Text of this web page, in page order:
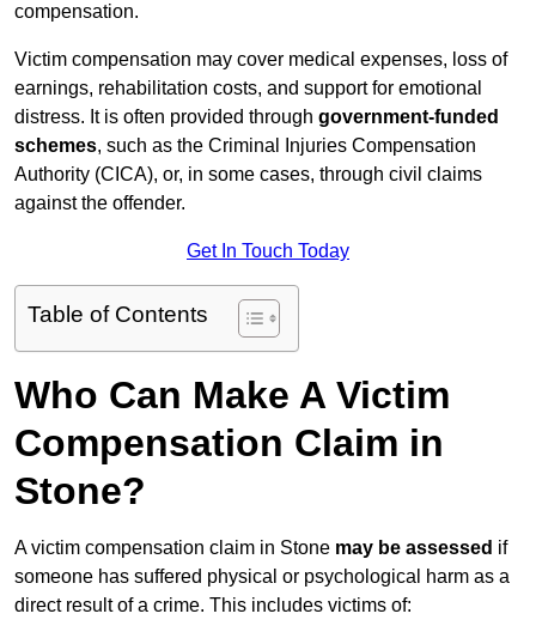
compensation.
Victim compensation may cover medical expenses, loss of
earnings, rehabilitation costs, and support for emotional
distress. It is often provided through government-funded
schemes, such as the Criminal Injuries Compensation
Authority (CICA), or, in some cases, through civil claims
against the offender.
Get In Touch Today
Table of Contents
Who Can Make A Victim
Compensation Claim in
Stone?
A victim compensation claim in Stone may be assessed if
someone has suffered physical or psychological harm as a
direct result of a crime. This includes victims of: